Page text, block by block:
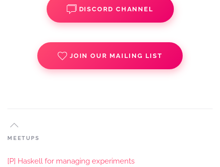
DISCORD CHANNEL
JOIN OUR MAILING LIST
MEETUPS
[P] Haskell for managing experiments